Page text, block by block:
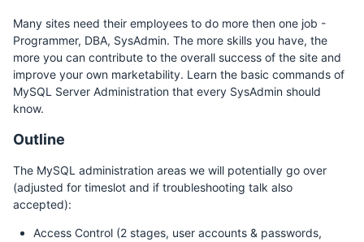
Many sites need their employees to do more then one job -
Programmer, DBA, SysAdmin. The more skills you have, the
more you can contribute to the overall success of the site and
improve your own marketability. Learn the basic commands of
MySQL Server Administration that every SysAdmin should
know.
Outline
The MySQL administration areas we will potentially go over
(adjusted for timeslot and if troubleshooting talk also
accepted):
Access Control (2 stages, user accounts & passwords,